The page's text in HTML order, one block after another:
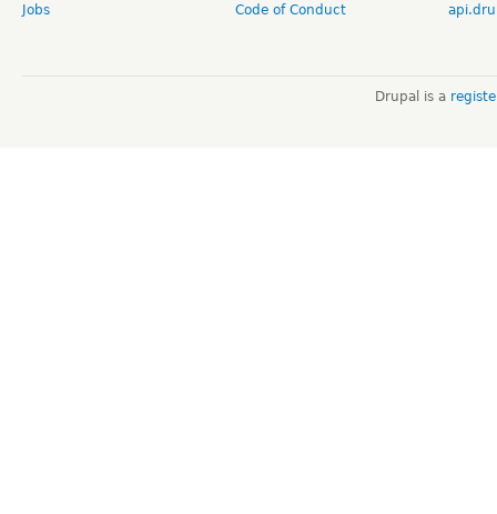
Jobs
Code of Conduct
Drupal is a